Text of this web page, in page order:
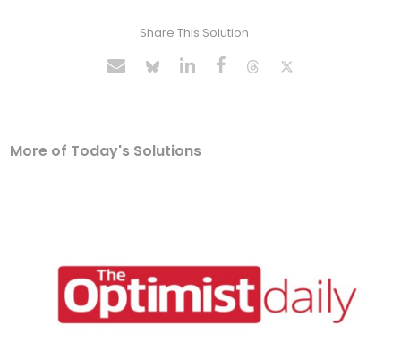
Share This Solution
More of Today's Solutions